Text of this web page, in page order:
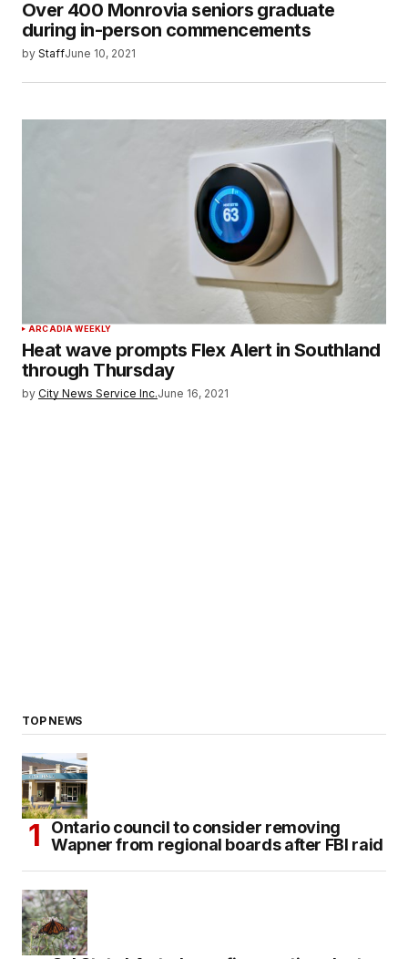
Over 400 Monrovia seniors graduate
during in-person commencements
by StaffJune 10, 2021
ARCADIA WEEKLY
Heat wave prompts Flex Alert in Southland
through Thursday
by City News Service Inc.June 16, 2021
TOP NEWS
Ontario council to consider removing
Wapner from regional boards after FBI raid